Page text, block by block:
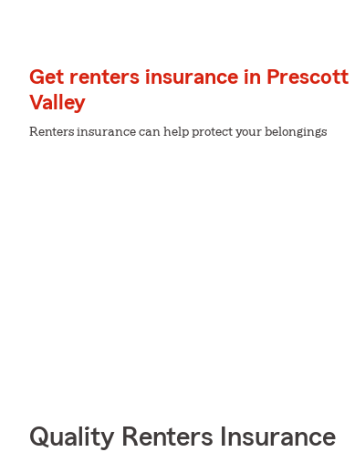
Get renters insurance in Prescott
Valley
Renters insurance can help protect your belongings
Quality Renters Insurance